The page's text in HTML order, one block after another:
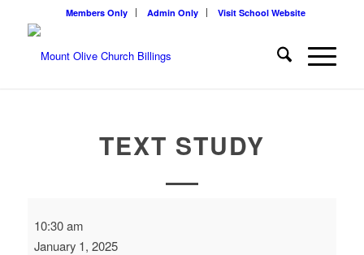
Members Only Admin Only Visit School Website
TEXT STUDY
Study
10:30 am
January 1, 2025